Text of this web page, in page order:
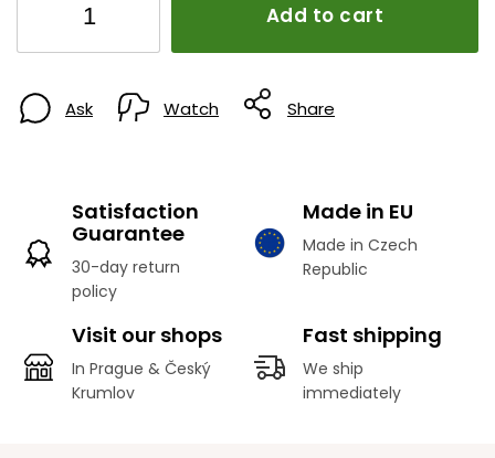
Add to cart
Ask Watch Share
Satisfaction
Guarantee
30-day return
policy
Made in EU
Made in Czech
Republic
Visit our shops
In Prague & Český
Krumlov
Fast shipping
We ship
immediately